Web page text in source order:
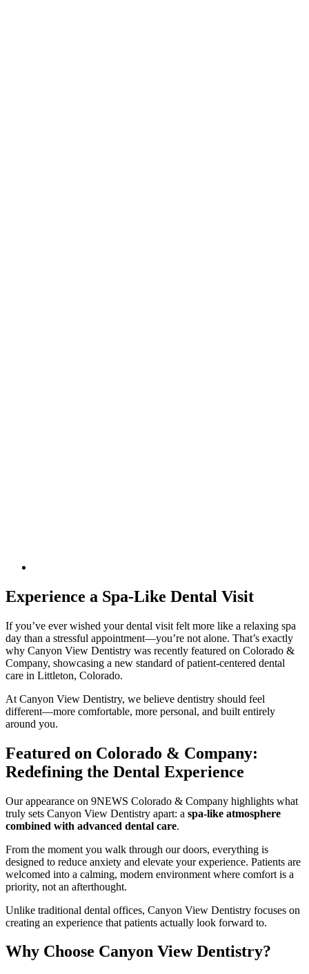
Experience a Spa-Like Dental Visit
If you’ve ever wished your dental visit felt more like a relaxing spa
day than a stressful appointment—you’re not alone. That’s exactly
why Canyon View Dentistry was recently featured on Colorado &
Company, showcasing a new standard of patient-centered dental
care in Littleton, Colorado.
At Canyon View Dentistry, we believe dentistry should feel
different—more comfortable, more personal, and built entirely
around you.
Featured on Colorado & Company:
Redefining the Dental Experience
Our appearance on 9NEWS Colorado & Company highlights what
truly sets Canyon View Dentistry apart: a spa-like atmosphere
combined with advanced dental care.
From the moment you walk through our doors, everything is
designed to reduce anxiety and elevate your experience. Patients are
welcomed into a calming, modern environment where comfort is a
priority, not an afterthought.
Unlike traditional dental offices, Canyon View Dentistry focuses on
creating an experience that patients actually look forward to.
Why Choose Canyon View Dentistry?